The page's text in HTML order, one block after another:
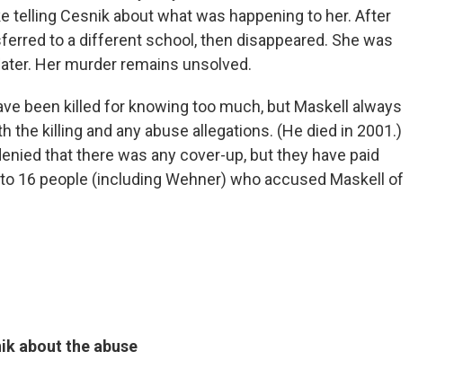
telling Cesnik about what was happening to her. After
to a different school, then disappeared. She was
Her murder remains unsolved.
been killed for knowing too much, but Maskell always
the killing and any abuse allegations. (He died in 2001.)
that there was any cover-up, but they have paid
16 people (including Wehner) who accused Maskell of
about the abuse